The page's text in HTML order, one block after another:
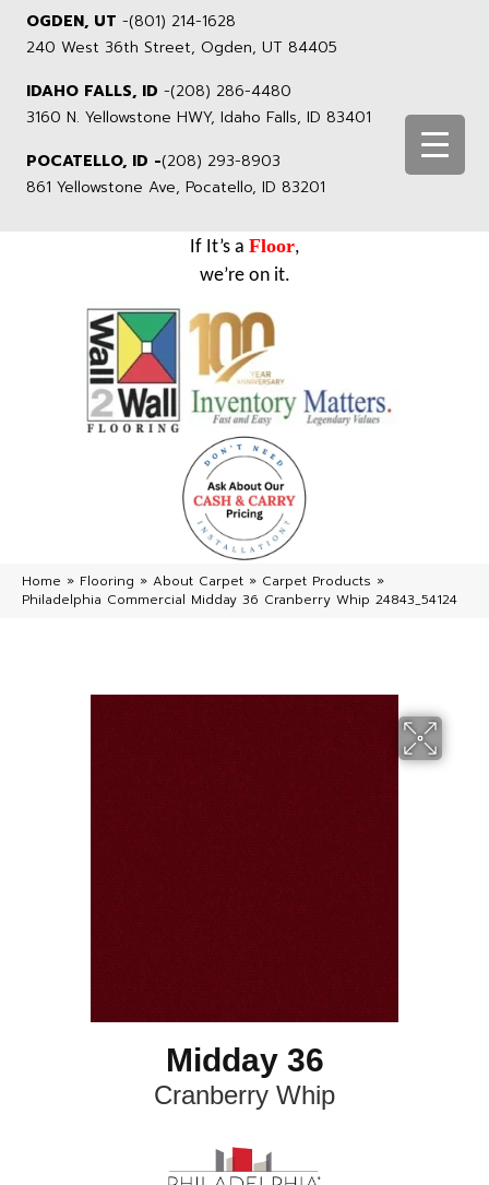
OGDEN, UT -(801) 214-1628
240 West 36th Street, Ogden, UT 84405
IDAHO FALLS, ID -(208) 286-4480
3160 N. Yellowstone HWY, Idaho Falls, ID 83401
POCATELLO, ID -(208) 293-8903
861 Yellowstone Ave, Pocatello, ID 83201
If It’s a Floor,
we’re on it.
Home » Flooring » About Carpet » Carpet Products »
Philadelphia Commercial Midday 36 Cranberry Whip 24843_54124
Midday 36
Cranberry Whip